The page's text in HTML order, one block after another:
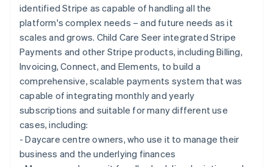
identified Stripe as capable of handling all the
platform's complex needs – and future needs as it
scales and grows. Child Care Seer integrated Stripe
Payments and other Stripe products, including Billing,
Invoicing, Connect, and Elements, to build a
comprehensive, scalable payments system that was
capable of integrating monthly and yearly
subscriptions and suitable for many different use
cases, including:
- Daycare centre owners, who use it to manage their
business and the underlying finances